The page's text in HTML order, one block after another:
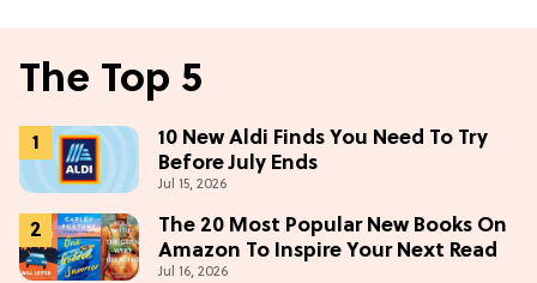
The Top 5
10 New Aldi Finds You Need To Try
Before July Ends
Jul 15, 2026
The 20 Most Popular New Books On
Amazon To Inspire Your Next Read
Jul 16, 2026